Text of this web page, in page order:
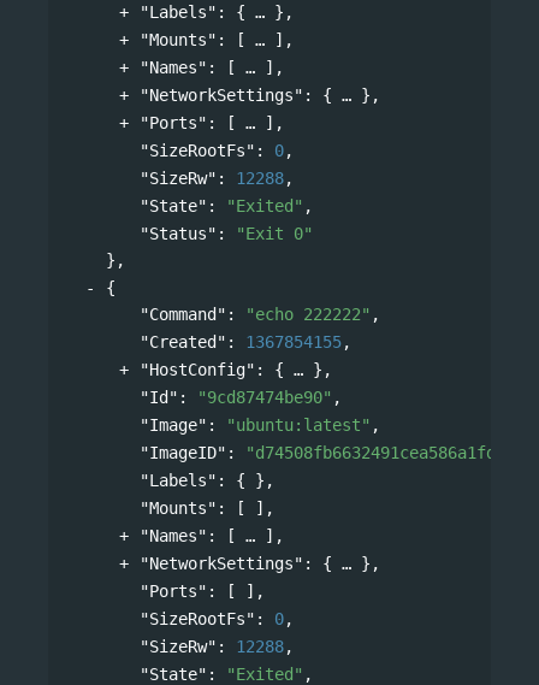
"Labels" : {
},
"Mounts" : [
],
"Names" : [
],
"NetworkSettings" : {
},
"Ports" : [
],
"SizeRootFs" : 0,
"SizeRw" : 12288,
"State" : "Exited" ,
"Status" :
"Exit 0"
},
{
"Command" : "echo 222222" ,
"Created" : 1367854155,
"HostConfig" : {
},
"Id" : "9cd87474be90" ,
"Image" : "ubuntu:latest" ,
"ImageID" :
"Labels" : { },
"Mounts" : [ ],
"Names" : [
],
"NetworkSettings" : {
},
"Ports" : [ ],
"SizeRootFs" : 0,
"SizeRw" : 12288,
"State" : "Exited" ,